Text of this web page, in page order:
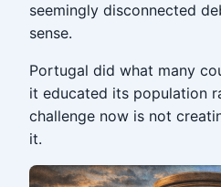
seemingly disconnected
sense.
Portugal did what many
it educated its population
challenge now is not
it.